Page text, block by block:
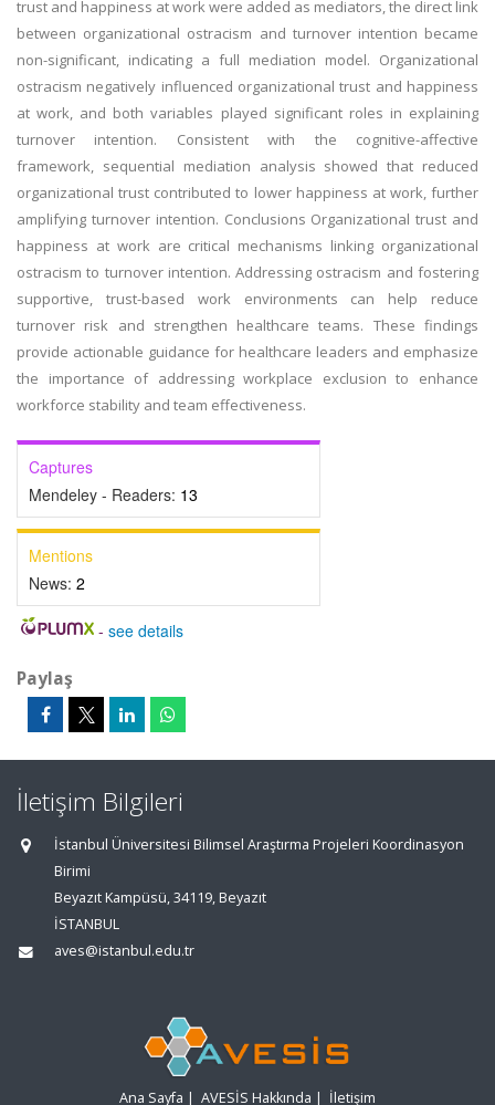
trust and happiness at work were added as mediators, the direct link
between organizational ostracism and turnover intention became
non-significant, indicating a full mediation model. Organizational
ostracism negatively influenced organizational trust and happiness
at work, and both variables played significant roles in explaining
turnover intention. Consistent with the cognitive-affective
framework, sequential mediation analysis showed that reduced
organizational trust contributed to lower happiness at work, further
amplifying turnover intention. Conclusions Organizational trust and
happiness at work are critical mechanisms linking organizational
ostracism to turnover intention. Addressing ostracism and fostering
supportive, trust-based work environments can help reduce
turnover risk and strengthen healthcare teams. These findings
provide actionable guidance for healthcare leaders and emphasize
the importance of addressing workplace exclusion to enhance
workforce stability and team effectiveness.
Captures
Mendeley - Readers: 13
Mentions
News: 2
- see details
Paylaş
İletişim Bilgileri
İstanbul Üniversitesi Bilimsel Araştırma Projeleri Koordinasyon
Birimi
Beyazıt Kampüsü, 34119, Beyazıt
İSTANBUL
aves@istanbul.edu.tr
Ana Sayfa | AVESİS Hakkında | İletişim